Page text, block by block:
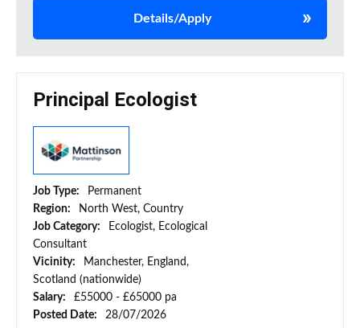
Details/Apply
Principal Ecologist
Job Type:
Permanent
Region:
North West, Country
Job Category:
Ecologist, Ecological
Consultant
Vicinity:
Manchester, England,
Scotland (nationwide)
Salary:
£55000 - £65000 pa
Posted Date:
28/07/2026